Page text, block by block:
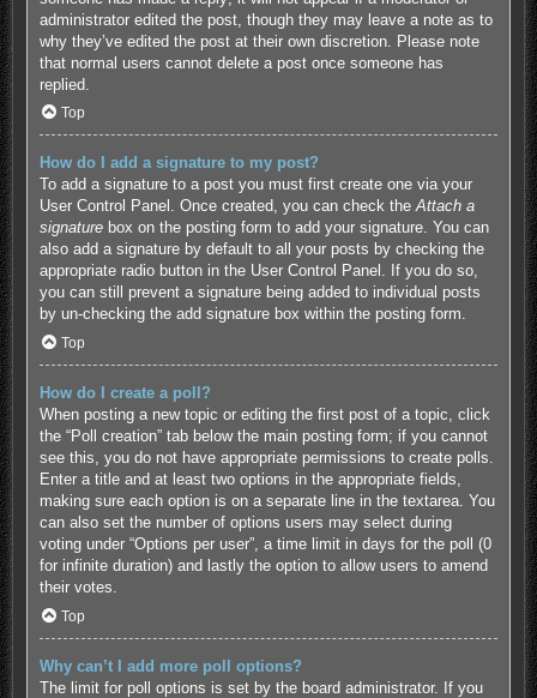
administrator edited the post, though they may leave a note as to
why they’ve edited the post at their own discretion. Please note
that normal users cannot delete a post once someone has
replied.
Top
How do I add a signature to my post?
To add a signature to a post you must first create one via your
User Control Panel. Once created, you can check theAttach a
signaturebox on the posting form to add your signature. You can
also add a signature by default to all your posts by checking the
appropriate radio button in the User Control Panel. If you do so,
you can still prevent a signature being added to individual posts
by un-checking the add signature box within the posting form.
Top
How do I create a poll?
When posting a new topic or editing the first post of a topic, click
the “Poll creation” tab below the main posting form; if you cannot
see this, you do not have appropriate permissions to create polls.
Enter a title and at least two options in the appropriate fields,
making sure each option is on a separate line in the textarea. You
can also set the number of options users may select during
voting under “Options per user”, a time limit in days for the poll (0
for infinite duration) and lastly the option to allow users to amend
their votes.
Top
Why can’t I add more poll options?
The limit for poll options is set by the board administrator. If you